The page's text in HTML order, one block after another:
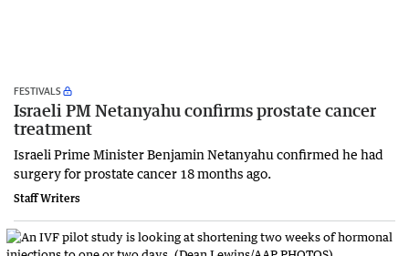
FESTIVALS
Israeli PM Netanyahu confirms prostate cancer
treatment
Israeli Prime Minister Benjamin Netanyahu confirmed he had
surgery for prostate cancer 18 months ago.
Staff Writers